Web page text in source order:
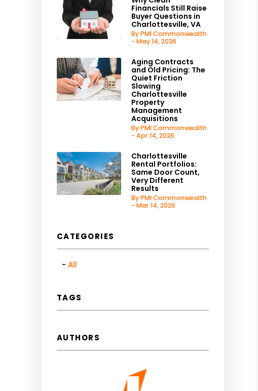
Financials Still Raise
Buyer Questions in
Charlottesville, VA
By PMI Commonwealth
- May 14, 2026
Aging Contracts
and Old Pricing: The
Quiet Friction
Slowing
Charlottesville
Property
Management
Acquisitions
By PMI Commonwealth
- Apr 14, 2026
Charlottesville
Rental Portfolios:
Same Door Count,
Very Different
Results
By PMI Commonwealth
- Mar 14, 2026
CATEGORIES
All
TAGS
AUTHORS